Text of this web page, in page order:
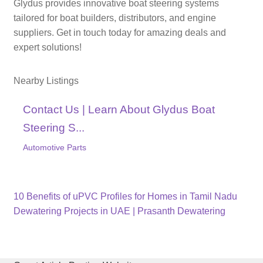
Glydus provides innovative boat steering systems
tailored for boat builders, distributors, and engine
suppliers. Get in touch today for amazing deals and
expert solutions!
Nearby Listings
Contact Us | Learn About Glydus Boat
Steering S...
Automotive Parts
Post
Previous
post:
10 Benefits of uPVC Profiles for Homes in Tamil Nadu
Next
Dewatering Projects in UAE | Prasanth Dewatering